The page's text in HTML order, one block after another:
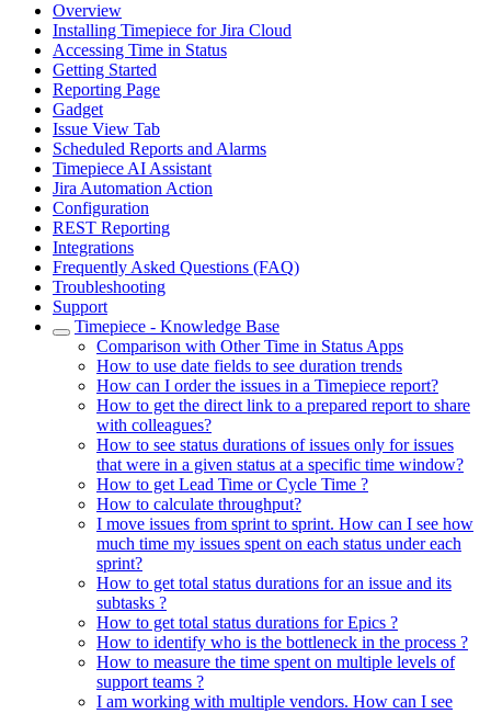
Overview
Installing Timepiece for Jira Cloud
Accessing Time in Status
Getting Started
Reporting Page
Gadget
Issue View Tab
Scheduled Reports and Alarms
Timepiece AI Assistant
Jira Automation Action
Configuration
REST Reporting
Integrations
Frequently Asked Questions (FAQ)
Troubleshooting
Support
Timepiece - Knowledge Base
Comparison with Other Time in Status Apps
How to use date fields to see duration trends
How can I order the issues in a Timepiece report?
How to get the direct link to a prepared report to share
with colleagues?
How to see status durations of issues only for issues
that were in a given status at a specific time window?
How to get Lead Time or Cycle Time ?
How to calculate throughput?
I move issues from sprint to sprint. How can I see how
much time my issues spent on each status under each
sprint?
How to get total status durations for an issue and its
subtasks ?
How to get total status durations for Epics ?
How to identify who is the bottleneck in the process ?
How to measure the time spent on multiple levels of
support teams ?
I am working with multiple vendors. How can I see